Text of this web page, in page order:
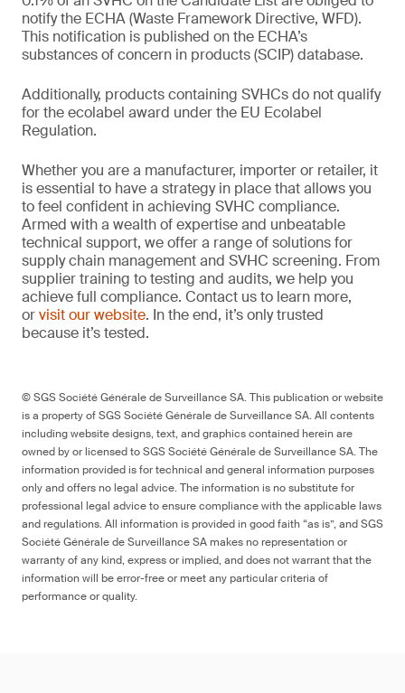
notify the ECHA (Waste Framework Directive, WFD).
This notification is published on the ECHA’s
substances of concern in products (SCIP) database.
Additionally, products containing SVHCs do not qualify
for the ecolabel award under the EU Ecolabel
Regulation.
Whether you are a manufacturer, importer or retailer, it
is essential to have a strategy in place that allows you
to feel confident in achieving SVHC compliance.
Armed with a wealth of expertise and unbeatable
technical support, we offer a range of solutions for
supply chain management and SVHC screening. From
supplier training to testing and audits, we help you
achieve full compliance. Contact us to learn more,
orvisit our website. In the end, it’s only trusted
because it’s tested.
© SGS Société Générale de Surveillance SA. This publication or website
is a property of SGS Société Générale de Surveillance SA. All contents
including website designs, text, and graphics contained herein are
owned by or licensed to SGS Société Générale de Surveillance SA. The
information provided is for technical and general information purposes
only and offers no legal advice. The information is no substitute for
professional legal advice to ensure compliance with the applicable laws
and regulations. All information is provided in good faith “as is”, and SGS
Société Générale de Surveillance SA makes no representation or
warranty of any kind, express or implied, and does not warrant that the
information will be error-free or meet any particular criteria of
performance or quality.